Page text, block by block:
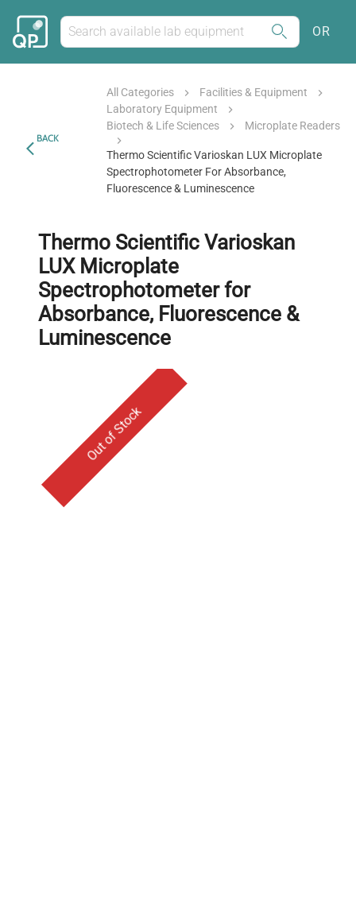
OR
BACK
All Categories
Facilities & Equipment
Laboratory Equipment
Biotech & Life Sciences
Microplate Readers
Thermo Scientific Varioskan LUX Microplate
Spectrophotometer For Absorbance,
Fluorescence & Luminescence
Thermo Scientific Varioskan
LUX Microplate
Spectrophotometer for
Absorbance, Fluorescence &
Luminescence